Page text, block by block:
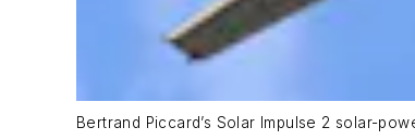
Bertrand Piccard’s Solar Impulse 2 solar-